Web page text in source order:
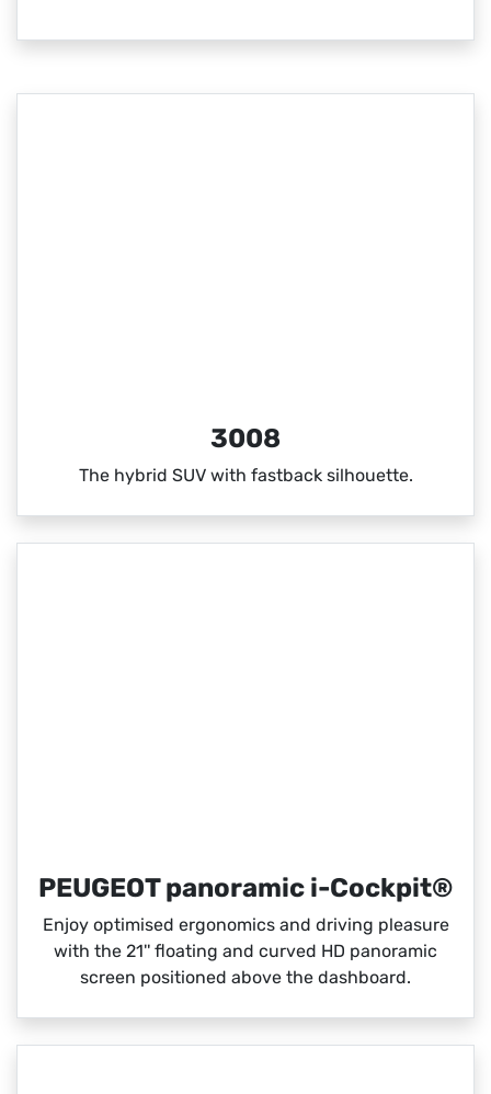
3008
The hybrid SUV with fastback silhouette.
PEUGEOT panoramic i-Cockpit®
Enjoy optimised ergonomics and driving pleasure
with the 21'' floating and curved HD panoramic
screen positioned above the dashboard.